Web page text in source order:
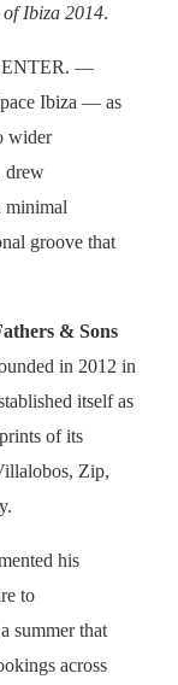
Ibiza 2014.
ENTER. —
Ibiza — as
wider
drew
minimal
groove that
& Sons
in 2012 in
itself as
of its
Zip,
his
to
summer that
across